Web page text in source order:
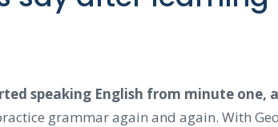
speaking English from minute one,
grammar again and again. With